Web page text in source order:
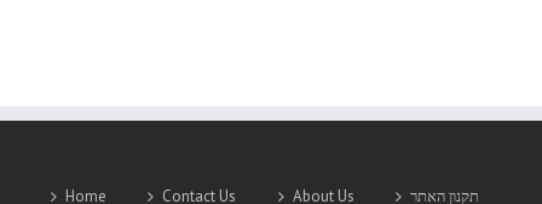
Home Contact Us About Us תקנון האתר